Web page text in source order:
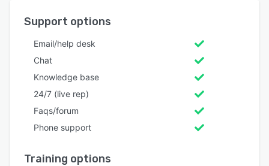
Support options
Email/help desk
Chat
Knowledge base
24/7 (live rep)
Faqs/forum
Phone support
Training options